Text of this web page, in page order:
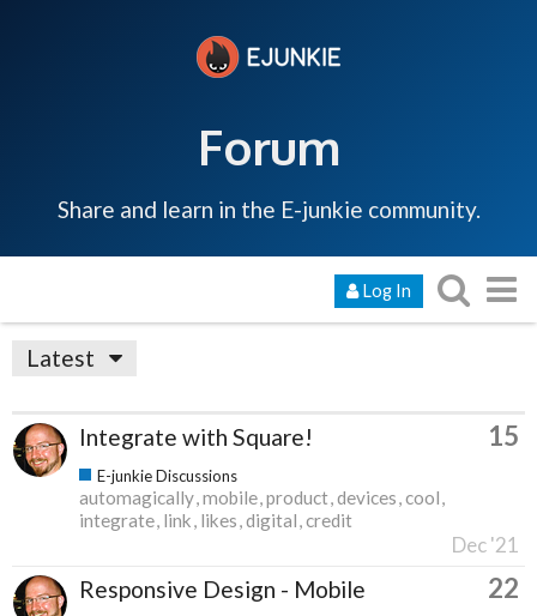
Forum
Share and learn in the E-junkie community.
Log In
Latest
Integrate with Square! 15
E-junkie Discussions
automagically mobile product devices cool
integrate link likes digital credit
Dec '21
Responsive Design - Mobile 22